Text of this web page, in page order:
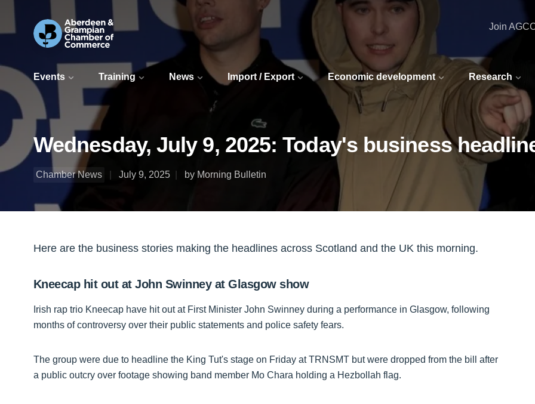
Events Training News Import / Export Economic development Research
Join
Wednesday, July 9, 2025: Today's business
Chamber News July 9, 2025 by Morning Bulletin
Here are the business stories making the headlines across Scotland and the UK this morning.
Kneecap hit out at John Swinney at Glasgow show
Irish rap trio Kneecap have hit out at First Minister John Swinney during a performance in Glasgow, following
months of controversy over their public statements and police safety fears.
The group were due to headline the King Tut's stage on Friday at TRNSMT but were dropped from the bill after
a public outcry over footage showing band member Mo Chara holding a Hezbollah flag.